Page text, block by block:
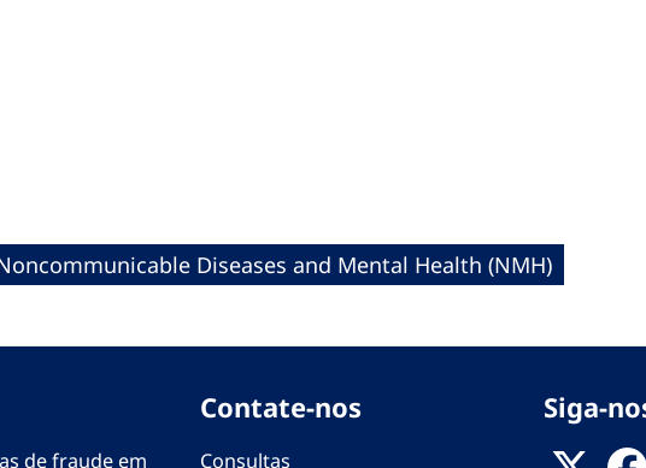
Diseases and Mental Health (NMH)
de fraude em
Contate-nos
Consultas
Siga-